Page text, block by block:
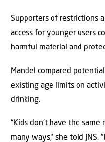
Supporters of restrictions
access for younger users
harmful material and
Mandel compared
existing age limits on
drinking.
“Kids don’t have the
many ways,” she told JNS.